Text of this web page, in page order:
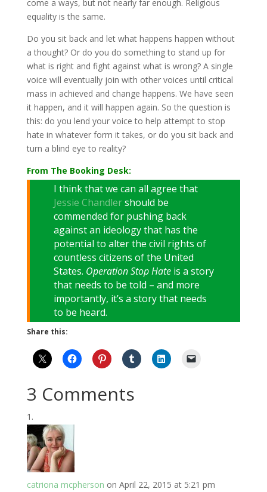
come a ways, but not nearly far enough. Religious
equality is the same.
Do you sit back and let what happens happen without
a thought? Or do you do something to stand up for
what is right and fight against what is wrong? A single
voice will eventually join with other voices until critical
mass in achieved and change happens. We have seen
it happen, and it will happen again. So the question is
this: do you lend your voice to help attempt to stop
hate in whatever form it takes, or do you sit back and
turn a blind eye to reality?
From The Booking Desk:
I think that we can all agree that
Jessie Chandlershould be
commended for pushing back
against an ideology that has the
potential to alter the civil rights of
countless citizens of the United
States. Operation Stop Hateis a story
that needs to be told – and more
importantly, it’s a story that needs
to be heard.
Share this:
3 Comments
catriona mcpherson on April 22, 2015 at 5:21 pm